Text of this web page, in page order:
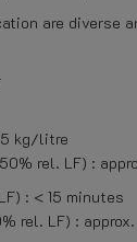
are diverse
kg/litre
rel. LF) :
: < 15 minutes
rel. LF) : approx.